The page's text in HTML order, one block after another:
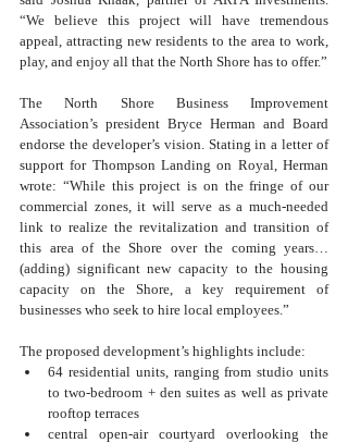
“We believe this project will have tremendous
appeal, attracting new residents to the area to work,
play, and enjoy all that the North Shore has to offer.”
The North Shore Business Improvement
Association’s president Bryce Herman and Board
endorse the developer’s vision. Stating in a letter of
support for Thompson Landing on Royal, Herman
wrote: “While this project is on the fringe of our
commercial zones, it will serve as a much-needed
link to realize the revitalization and transition of
this area of the Shore over the coming years…
(adding) significant new capacity to the housing
capacity on the Shore, a key requirement of
businesses who seek to hire local employees.”
The proposed development’s highlights include:
64 residential units, ranging from studio units
to two-bedroom + den suites as well as private
rooftop terraces
central open-air courtyard overlooking the